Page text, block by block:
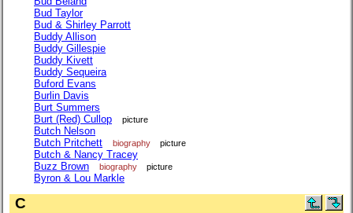
Bud Taylor
Bud & Shirley Parrott
Buddy Allison
Buddy Gillespie
Buddy Kivett
Buddy Sequeira
Buford Evans
Burlin Davis
Burt Summers
Burt (Red) Cullop
picture
Butch Nelson
Butch Pritchett
biography picture
Butch & Nancy Tracey
Buzz Brown
biography picture
Byron & Lou Markle
C